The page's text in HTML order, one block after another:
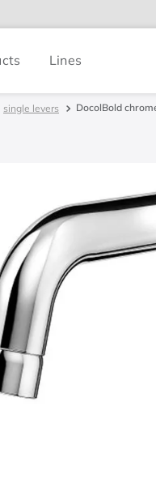
Lines
single levers DocolBold